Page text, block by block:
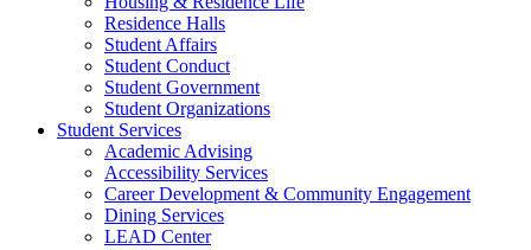
Residence Halls
Student Affairs
Student Conduct
Student Government
Student Organizations
Student Services
Academic Advising
Accessibility Services
Career Development & Community Engagement
Dining Services
LEAD Center